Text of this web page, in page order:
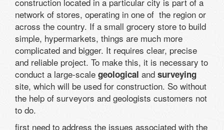
network of stores, operating in one of the region or
across the country. If a small grocery store to build
simple, hypermarkets, things are much more
complicated and bigger. It requires clear, precise
and reliable project. To make this, it is necessary to
conduct a large-scale geological and surveying
site, which will be used for construction. So without
the help of surveyors and geologists customers not
to do.
first need to address the issues associated with the